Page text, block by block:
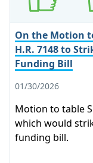
On the Motion
H.R. 7148 to
Funding Bill
01/30/2026
Motion to table
which would
funding bill.